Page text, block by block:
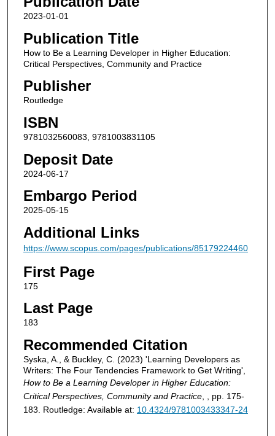
2023-01-01
Publication Title
How to Be a Learning Developer in Higher Education:
Critical Perspectives, Community and Practice
Publisher
Routledge
ISBN
9781032560083, 9781003831105
Deposit Date
2024-06-17
Embargo Period
2025-05-15
Additional Links
https://www.scopus.com/pages/publications/85179224460
First Page
175
Last Page
183
Recommended Citation
Syska, A., & Buckley, C. (2023) 'Learning Developers as
Writers: The Four Tendencies Framework to Get Writing',
How to Be a Learning Developer in Higher Education:
Critical Perspectives, Community and Practice, , pp. 175-
183. Routledge: Available at: 10.4324/9781003433347-24